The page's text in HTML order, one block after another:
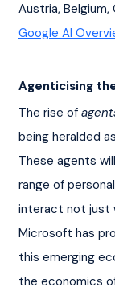
Austria, Belgium,
Google AI
Agenticising
The rise of
being heralded
These agents
range of
interact not just
Microsoft has
this emerging
the economics